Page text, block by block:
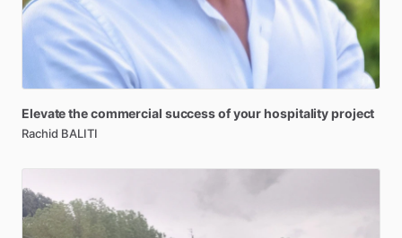
Elevatethecommercial successofyourhospitalityproject
Rachid BALITI